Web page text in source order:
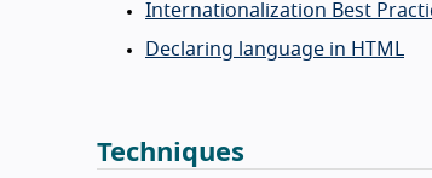
Internationalization Best
Declaring language in HTML
Techniques